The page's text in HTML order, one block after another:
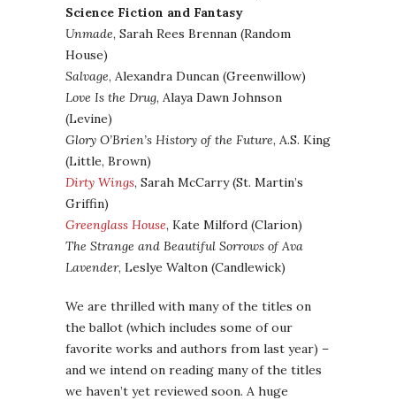
Science Fiction and Fantasy
Unmade, Sarah Rees Brennan (Random
House)
Salvage, Alexandra Duncan (Greenwillow)
Love Is the Drug, Alaya Dawn Johnson
(Levine)
Glory O’Brien’s History of the Future, A.S. King
(Little, Brown)
Dirty Wings, Sarah McCarry (St. Martin’s
Griffin)
Greenglass House, Kate Milford (Clarion)
The Strange and Beautiful Sorrows of Ava
Lavender, Leslye Walton (Candlewick)
We are thrilled with many of the titles on
the ballot (which includes some of our
favorite works and authors from last year) –
and we intend on reading many of the titles
we haven’t yet reviewed soon. A huge